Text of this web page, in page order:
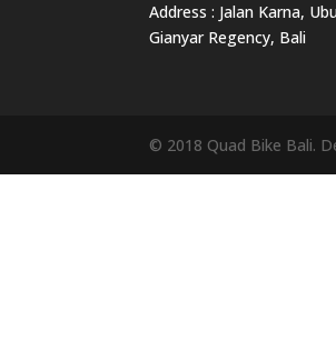
Address : Jalan Karna,
Gianyar Regency, Bali
© 2018 Quad Bike Bali.